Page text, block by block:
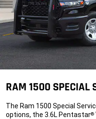
RAM 1500 SPECIAL
The Ram 1500 Special
options, the 3.6L Pentastar®